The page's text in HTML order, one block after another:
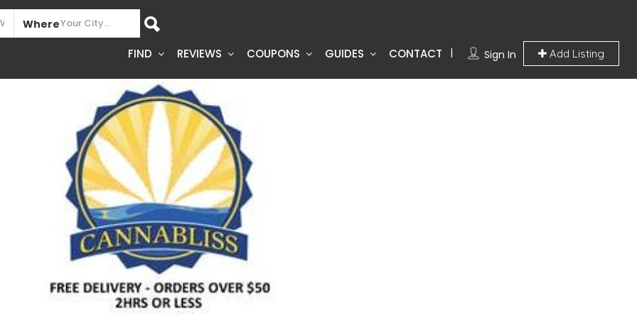
Where
Sign In Add Listing
FIND REVIEWS COUPONS GUIDES CONTACT